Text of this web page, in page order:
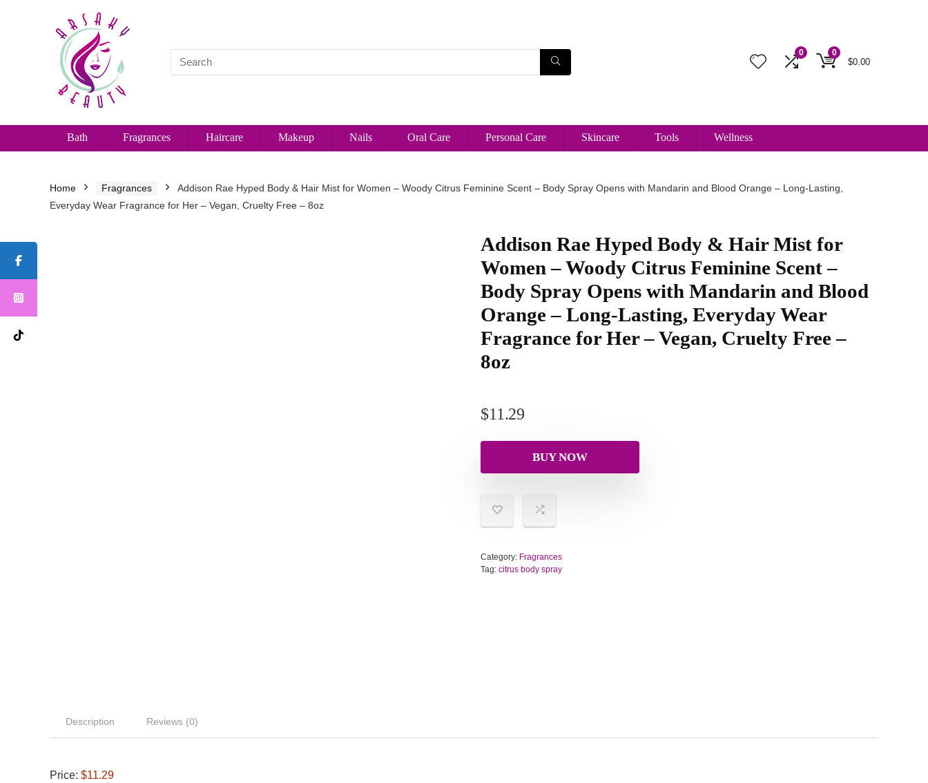
0 0
$0.00
Bath Fragrances Haircare Makeup Nails Oral Care Personal Care Skincare Tools Wellness
Home Fragrances
Addison Rae Hyped Body & Hair Mist for Women – Woody Citrus Feminine Scent – Body Spray Opens with Mandarin and Blood Orange – Long-Lasting,
Everyday Wear Fragrance for Her – Vegan, Cruelty Free – 8oz
Addison Rae Hyped Body & Hair Mist for
Women – Woody Citrus Feminine Scent –
Body Spray Opens with Mandarin and Blood
Orange – Long-Lasting, Everyday Wear
Fragrance for Her – Vegan, Cruelty Free –
8oz
$11.29
BUY NOW
Category: Fragrances
Tag: citrus body spray
Description Reviews (0)
Price: $11.29